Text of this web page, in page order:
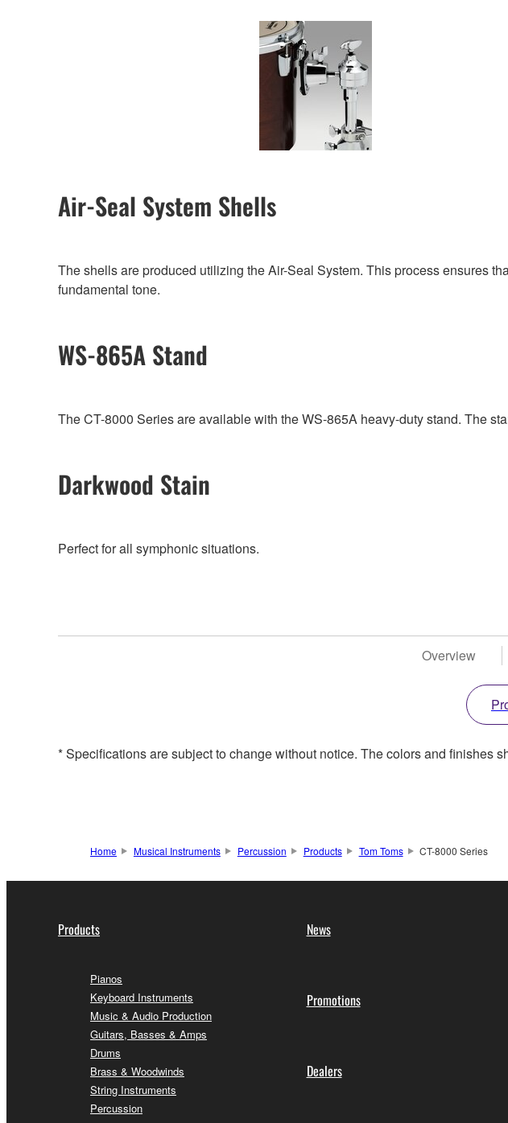
Air-Seal System Shells
The shells are produced utilizing the Air-Seal System. This process ensures
fundamental tone.
WS-865A Stand
The CT-8000 Series are available with the WS-865A heavy-duty stand. The
Darkwood Stain
Perfect for all symphonic situations.
Overview
* Specifications are subject to change without notice. The colors and finishes
Home Musical Instruments Percussion Products Tom Toms CT-8000 Series
Products
Pianos
Keyboard Instruments
Music & Audio Production
Guitars, Basses & Amps
Drums
Brass & Woodwinds
String Instruments
Percussion
News
Promotions
Dealers